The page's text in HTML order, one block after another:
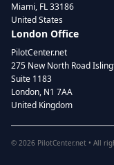
Miami, FL 33186
United States
London Office
PilotCenter.net
275 New North Road
Suite 1183
London, N1 7AA
United Kingdom
© 2026 PilotCenter.net • All